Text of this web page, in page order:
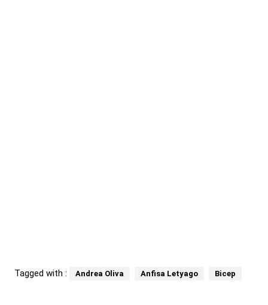
Tagged with : Andrea Oliva Anfisa Letyago Bicep